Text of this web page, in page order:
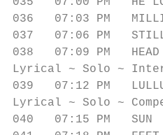
036   07:03 PM
037   07:06 PM
038   07:09 PM
Lyrical ~ Solo ~
039   07:12 PM
Lyrical ~ Solo ~
040   07:15 PM